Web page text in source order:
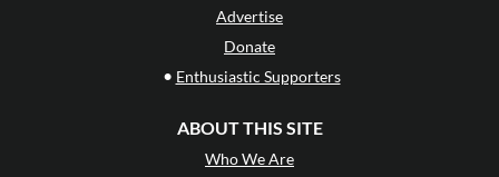
Advertise
Donate
• Enthusiastic Supporters
ABOUT THIS SITE
Who We Are